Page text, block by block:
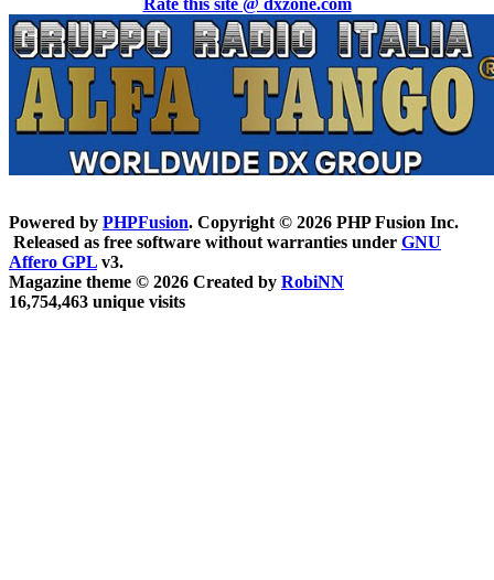
Rate this site @ dxzone.com
Powered by PHPFusion. Copyright © 2026 PHP Fusion Inc.
Released as free software without warranties under GNU
Affero GPL v3.
Magazine theme © 2026 Created by RobiNN
16,754,463 unique visits